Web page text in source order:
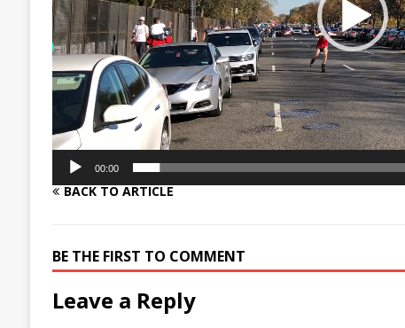
00:00
BACK TO ARTICLE
BE THE FIRST TO COMMENT
Leave a Reply